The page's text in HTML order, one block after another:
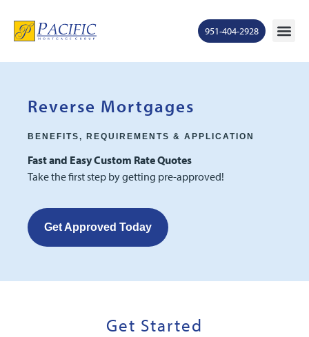
951-404-2928
Reverse Mortgages
BENEFITS, REQUIREMENTS & APPLICATION
Fast and Easy Custom Rate Quotes
Take the first step by getting pre-approved!
Get Approved Today
Get Started